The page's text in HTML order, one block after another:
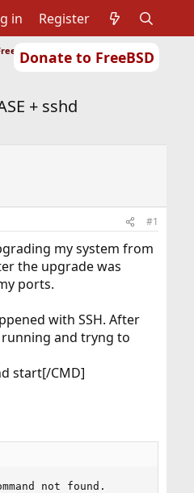
Donate to FreeBSD
in Register
+ sshd
#1
my system from
the upgrade was
ports.
with SSH. After
and tryng to
start[/CMD]
not found.